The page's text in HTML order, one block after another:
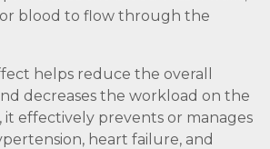
blood to flow through the
helps reduce the overall
decreases the workload on the
it effectively prevents or manages
heart failure, and